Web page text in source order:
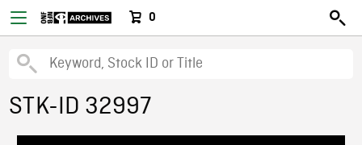
0
STK-ID 32997